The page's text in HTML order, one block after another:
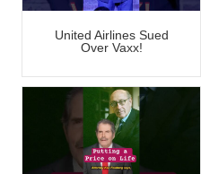
United Airlines Sued
Over Vaxx!